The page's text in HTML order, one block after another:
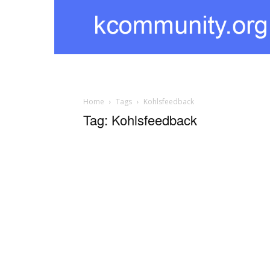
kcommunity
Home Tags Kohlsfeedback
Tag: Kohlsfeedback